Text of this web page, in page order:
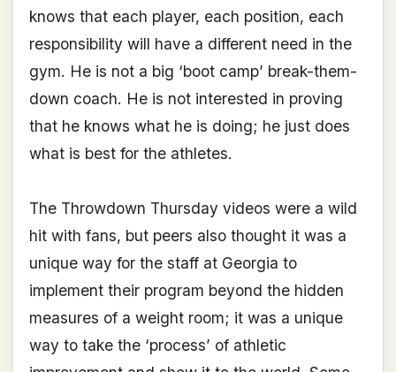
knows that each player, each position, each
responsibility will have a different need in the
gym. He is not a big ‘boot camp’ break-them-
down coach. He is not interested in proving
that he knows what he is doing; he just does
what is best for the athletes.
The Throwdown Thursday videos were a wild
hit with fans, but peers also thought it was a
unique way for the staff at Georgia to
implement their program beyond the hidden
measures of a weight room; it was a unique
way to take the ‘process’ of athletic